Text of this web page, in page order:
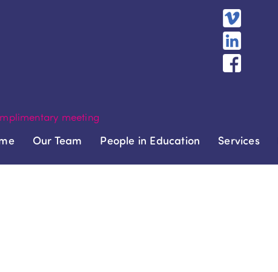
meeting
Our Team People in Education Services